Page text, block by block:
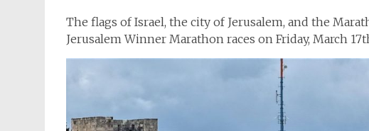
The flags of Israel, the city of Jerusalem, and the
Jerusalem Winner Marathon races on Friday, March